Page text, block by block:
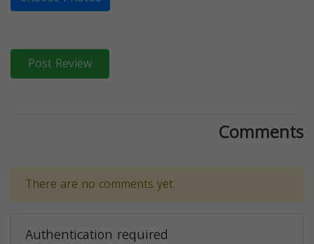
Post Review
Comments
There are no comments yet.
Authentication required